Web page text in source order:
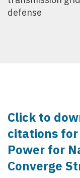
defense
Click to
citations for
Power for
Converge